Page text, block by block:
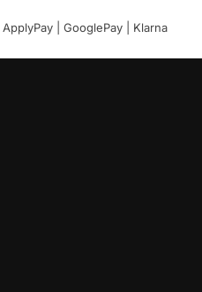
| GooglePay | Klarna